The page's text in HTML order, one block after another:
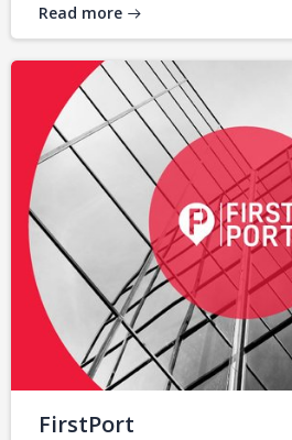
Read more
FirstPort